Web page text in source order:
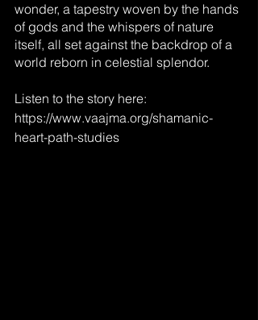
wonder, a tapestry woven by the hands
of gods and the whispers of nature
itself, all set against the backdrop of a
world reborn in celestial splendor.
Listen to the story here:
https://www.vaajma.org/shamanic-
heart-path-studies